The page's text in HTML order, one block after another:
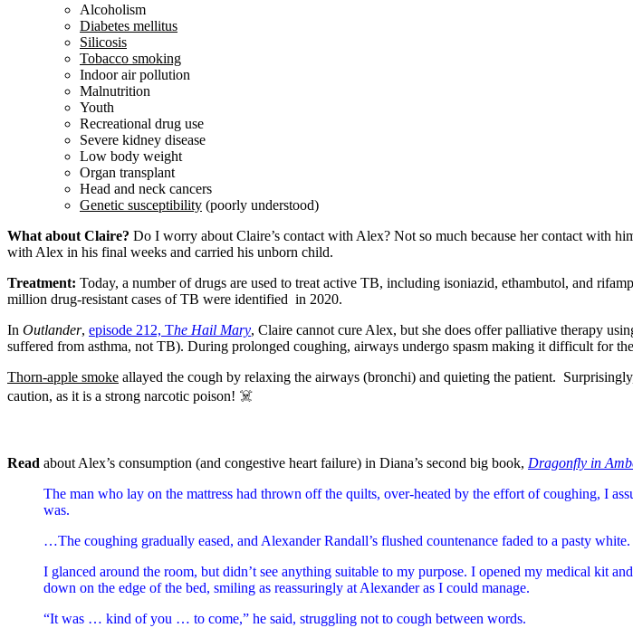
Alcoholism
Diabetes mellitus
Silicosis
Tobacco smoking
Indoor air pollution
Malnutrition
Youth
Recreational drug use
Severe kidney disease
Low body weight
Organ transplant
Head and neck cancers
Genetic susceptibility (poorly understood)
What about Claire? Do I worry about Claire’s contact with Alex? Not so much because her contact with
with Alex in his final weeks and carried his unborn child.
Treatment: Today, a number of drugs are used to treat active TB, including isoniazid, ethambutol, and
million drug-resistant cases of TB were identified in 2020.
In Outlander, episode 212, The Hail Mary, Claire cannot cure Alex, but she does offer palliative therapy
suffered from asthma, not TB). During prolonged coughing, airways undergo spasm making it difficult for
Thorn-apple smoke allayed the cough by relaxing the airways (bronchi) and quieting the patient.
caution, as it is a strong narcotic poison! ☠️
Read about Alex’s consumption (and congestive heart failure) in Diana’s second big book, Dragonfly in
The man who lay on the mattress had thrown off the quilts, over-heated by the effort of coughing, I
was.
…The coughing gradually eased, and Alexander Randall’s flushed countenance faded to a pasty
I glanced around the room, but didn’t see anything suitable to my purpose. I opened my medical kit
down on the edge of the bed, smiling as reassuringly at Alexander as I could manage.
“It was … kind of you … to come,” he said, struggling not to cough between words.